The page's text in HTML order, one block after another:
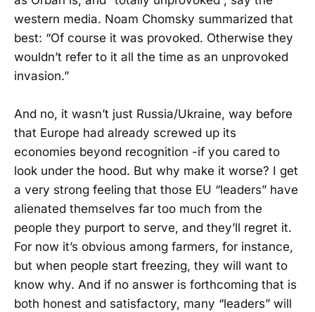
western media. Noam Chomsky summarized that
best: “Of course it was provoked. Otherwise they
wouldn’t refer to it all the time as an unprovoked
invasion.”
And no, it wasn’t just Russia/Ukraine, way before
that Europe had already screwed up its
economies beyond recognition -if you cared to
look under the hood. But why make it worse? I get
a very strong feeling that those EU “leaders” have
alienated themselves far too much from the
people they purport to serve, and they’ll regret it.
For now it’s obvious among farmers, for instance,
but when people start freezing, they will want to
know why. And if no answer is forthcoming that is
both honest and satisfactory, many “leaders” will